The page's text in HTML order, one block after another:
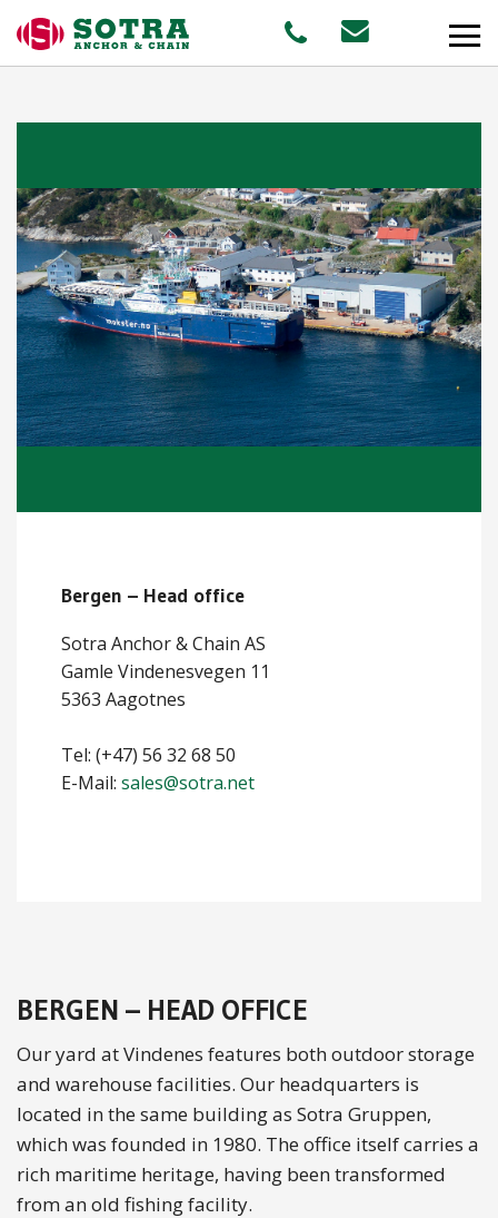
PRODUCTS
MARKETS
Offshore
Shipping
Aquaculture
Sustainable development goals
Bergen – Head office
Sotra Anchor & Chain AS
Gamle Vindenesvegen 11
5363 Aagotnes
Tel: (+47) 56 32 68 50
E-Mail: sales@sotra.net
BERGEN – HEAD OFFICE
Our yard at Vindenes features both outdoor storage
and warehouse facilities. Our headquarters is
located in the same building as Sotra Gruppen,
which was founded in 1980. The office itself carries a
rich maritime heritage, having been transformed
from an old fishing facility.